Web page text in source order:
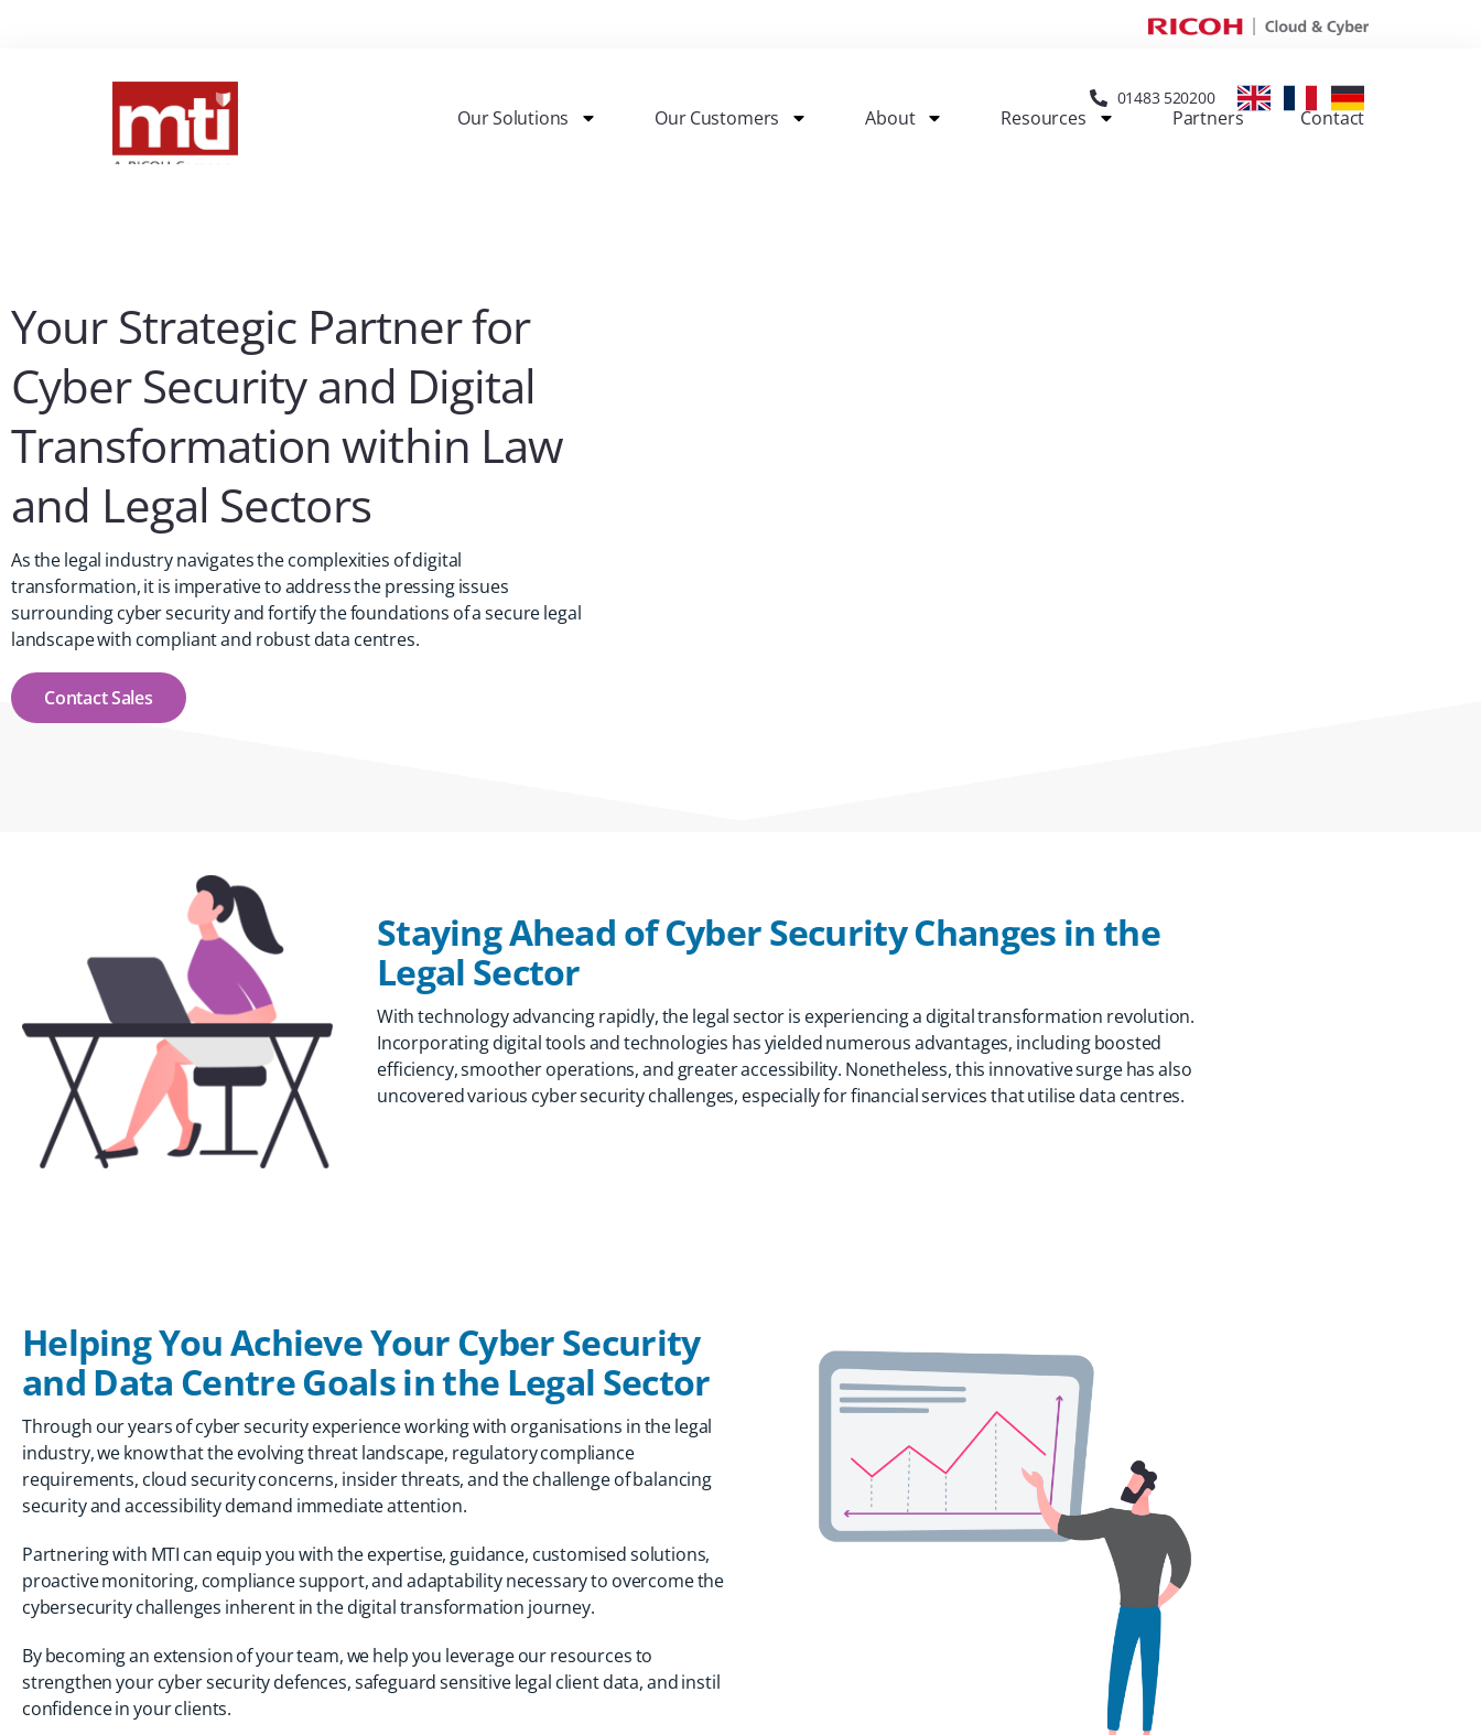
01483 520200
Our Solutions Our Customers About Resources Partners Contact
Your Strategic Partner for
Cyber Security and Digital
Transformation within Law
and Legal Sectors
As the legal industry navigates the complexities of digital
transformation, it is imperative to address the pressing issues
surrounding cyber security and fortify the foundations of a secure legal
landscape with compliant and robust data centres.
Contact Sales
Staying Ahead of Cyber Security Changes in the
Legal Sector
With technology advancing rapidly, the legal sector is experiencing a digital transformation revolution.
Incorporating digital tools and technologies has yielded numerous advantages, including boosted
efficiency, smoother operations, and greater accessibility. Nonetheless, this innovative surge has also
uncovered various cyber security challenges, especially for financial services that utilise data centres.
Helping You Achieve Your Cyber Security
and Data Centre Goals in the Legal Sector
Through our years of cyber security experience working with organisations in the legal
industry, we know that the evolving threat landscape, regulatory compliance
requirements, cloud security concerns, insider threats, and the challenge of balancing
security and accessibility demand immediate attention.
Partnering with MTI can equip you with the expertise, guidance, customised solutions,
proactive monitoring, compliance support, and adaptability necessary to overcome the
cybersecurity challenges inherent in the digital transformation journey.
By becoming an extension of your team, we help you leverage our resources to
strengthen your cyber security defences, safeguard sensitive legal client data, and instil
confidence in your clients.